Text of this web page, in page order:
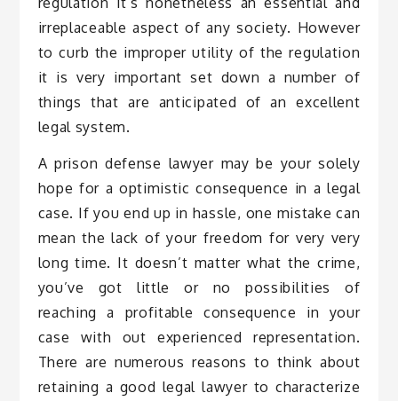
irreplaceable aspect of any society. However
to curb the improper utility of the regulation
it is very important set down a number of
things that are anticipated of an excellent
legal system.
A prison defense lawyer may be your solely
hope for a optimistic consequence in a legal
case. If you end up in hassle, one mistake can
mean the lack of your freedom for very very
long time. It doesn’t matter what the crime,
you’ve got little or no possibilities of
reaching a profitable consequence in your
case with out experienced representation.
There are numerous reasons to think about
retaining a good legal lawyer to characterize